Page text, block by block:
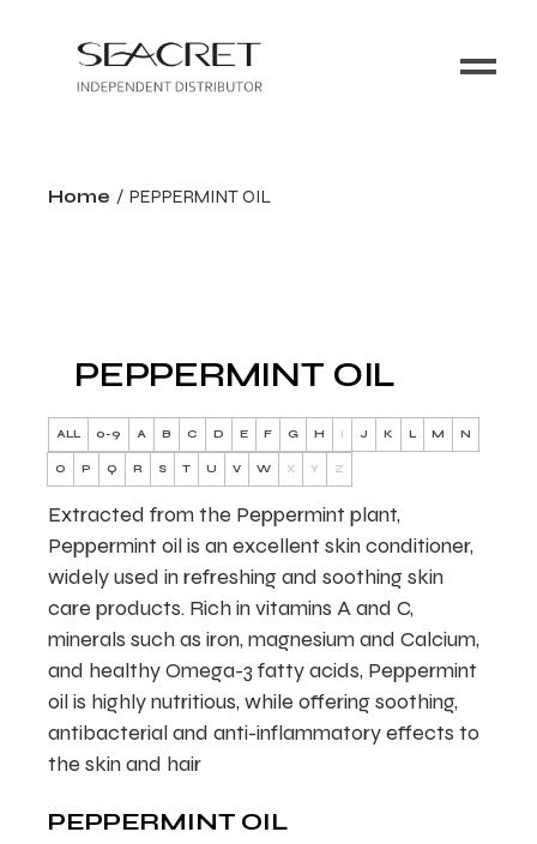
Home PEPPERMINT OIL
PEPPERMINT OIL
ALL 0-9 A B C D E F G H I J K L M N
O P Q R S T U V W X Y Z
Extracted from the Peppermint plant,
Peppermint oil is an excellent skin conditioner,
widely used in refreshing and soothing skin
care products. Rich in vitamins A and C,
minerals such as iron, magnesium and Calcium,
and healthy Omega-3 fatty acids, Peppermint
oil is highly nutritious, while offering soothing,
antibacterial and anti-inflammatory effects to
the skin and hair
PEPPERMINT OIL